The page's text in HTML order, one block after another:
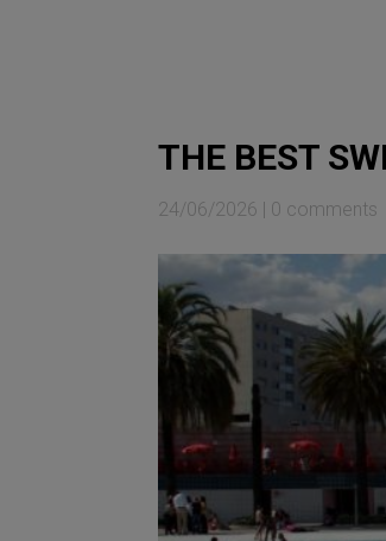
THE BEST
24/06/2026 | 0 comments